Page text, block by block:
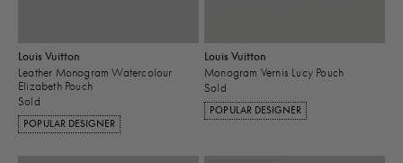
Louis Vuitton
Leather Monogram Watercolour
Elizabeth Pouch
Sold
POPULAR DESIGNER
Louis Vuitton
Monogram Vernis Lucy Pouch
Sold
POPULAR DESIGNER